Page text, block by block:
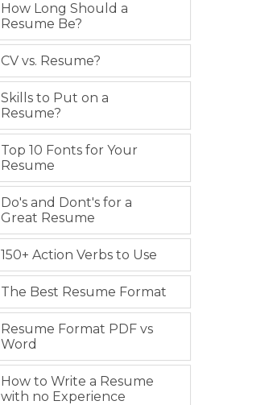
How Long Should a
Resume Be?
CV vs. Resume?
Skills to Put on a
Resume?
Top 10 Fonts for Your
Resume
Do's and Dont's for a
Great Resume
150+ Action Verbs to Use
The Best Resume Format
Resume Format PDF vs
Word
How to Write a Resume
with no Experience